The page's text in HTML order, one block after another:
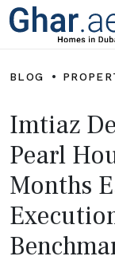
BLOG
Imtiaz
Pearl
Months